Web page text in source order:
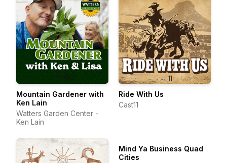
Mountain Gardener with
Ken Lain
Watters Garden Center -
Ken Lain
Ride With Us
Cast11
Mind Ya Business Quad
Cities